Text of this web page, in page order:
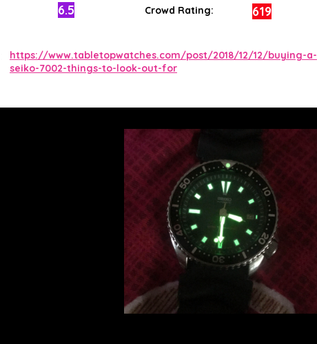
6.5 Crowd Rating: 619
https://www.tabletopwatches.com/post/2018/12/12/buying-a-
seiko-7002-things-to-look-out-for